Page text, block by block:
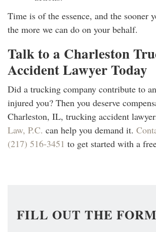
Time is of the essence, and the sooner
the more we can do on your behalf.
Talk to a Charleston
Accident Lawyer Today
Did a trucking company contribute to
injured you? Then you deserve
Charleston, IL, trucking accident
Law, P.C. can help you demand it.
(217) 516-3451 to get started with a
FILL OUT THE